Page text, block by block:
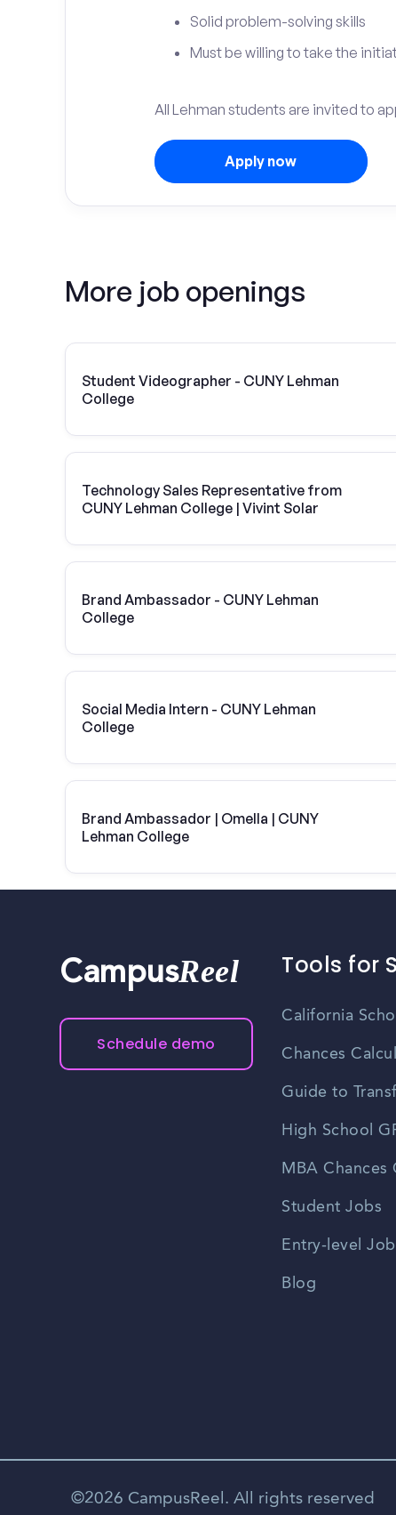
Solid problem-solving skills
Must be willing to take the
All Lehman students are invited to
Apply now
More job openings
Student Videographer - CUNY Lehman
College
Technology Sales Representative from
CUNY Lehman College | Vivint Solar
Brand Ambassador - CUNY Lehman
College
Social Media Intern - CUNY Lehman
College
Brand Ambassador | Omella | CUNY
Lehman College
CampusReel
Schedule demo
Tools for
California
Chances
Guide to
High School
MBA Chances
Student Jobs
Entry-level
Blog
©2026 CampusReel. All rights reserved